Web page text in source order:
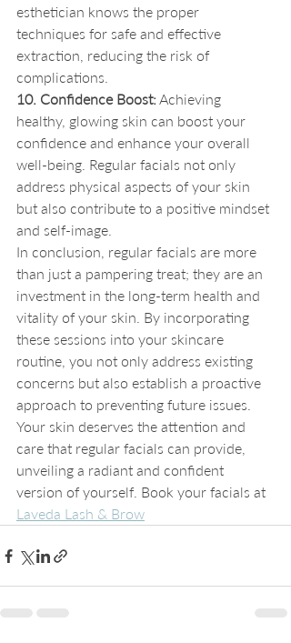
esthetician knows the proper
techniques for safe and effective
extraction, reducing the risk of
complications.
10. Confidence Boost: Achieving
healthy, glowing skin can boost your
confidence and enhance your overall
well-being. Regular facials not only
address physical aspects of your skin
but also contribute to a positive mindset
and self-image.
In conclusion, regular facials are more
than just a pampering treat; they are an
investment in the long-term health and
vitality of your skin. By incorporating
these sessions into your skincare
routine, you not only address existing
concerns but also establish a proactive
approach to preventing future issues.
Your skin deserves the attention and
care that regular facials can provide,
unveiling a radiant and confident
version of yourself. Book your facials at
Laveda Lash & Brow